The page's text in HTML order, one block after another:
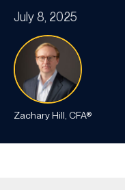
July 8, 2025
Zachary Hill, CFA®